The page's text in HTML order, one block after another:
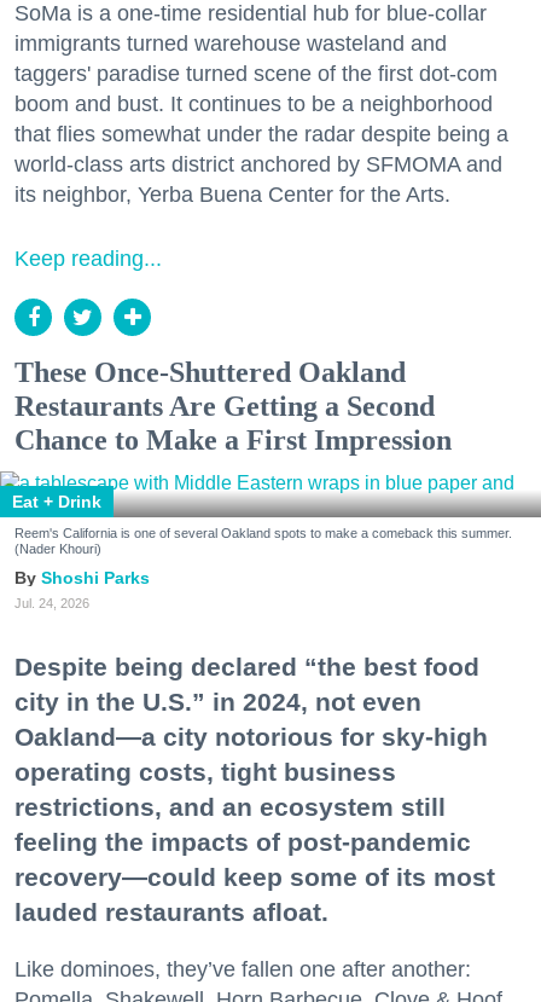
SoMa is a one-time residential hub for blue-collar
immigrants turned warehouse wasteland and
taggers' paradise turned scene of the first dot-com
boom and bust. It continues to be a neighborhood
that flies somewhat under the radar despite being a
world-class arts district anchored by SFMOMA and
its neighbor, Yerba Buena Center for the Arts.
Keep reading...
These Once-Shuttered Oakland
Restaurants Are Getting a Second
Chance to Make a First Impression
Eat + Drink
Reem's California is one of several Oakland spots to make a comeback this summer.
(Nader Khouri)
Shoshi Parks
Jul. 24, 2026
Despite being declared “the best food
city in the U.S.” in 2024, not even
Oakland—a city notorious for sky-high
operating costs, tight business
restrictions, and an ecosystem still
feeling the impacts of post-pandemic
recovery—could keep some of its most
lauded restaurants afloat.
Like dominoes, they’ve fallen one after another: